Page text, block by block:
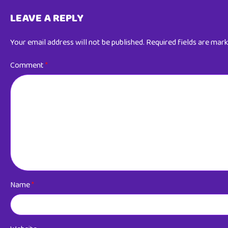
LEAVE A REPLY
Your email address will not be published. Required fields are
Comment*
Name*